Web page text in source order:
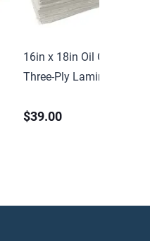
16in x 18in Oil Only
Three-Ply Laminated
Sorbent Pads (100 ct)
$39.00